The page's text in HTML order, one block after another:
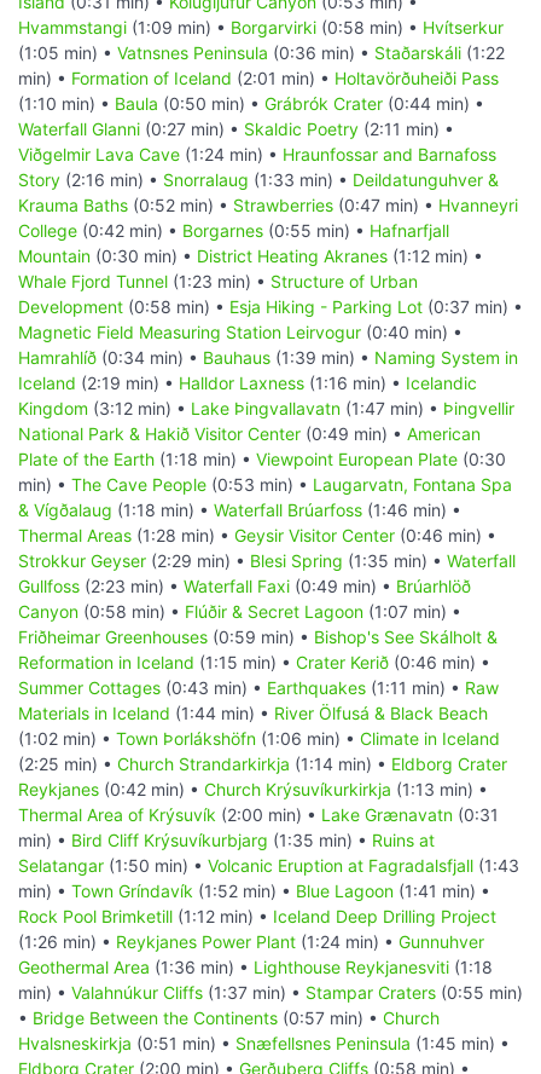
Hvammstangi (1:09 min) • Borgarvirki (0:58 min) • Hvítserkur
(1:05 min) • Vatnsnes Peninsula (0:36 min) • Staðarskáli (1:22
min) • Formation of Iceland (2:01 min) • Holtavörðuheiði Pass
(1:10 min) • Baula (0:50 min) • Grábrók Crater (0:44 min) •
Waterfall Glanni (0:27 min) • Skaldic Poetry (2:11 min) •
Viðgelmir Lava Cave (1:24 min) • Hraunfossar and Barnafoss
Story (2:16 min) • Snorralaug (1:33 min) • Deildatunguhver &
Krauma Baths (0:52 min) • Strawberries (0:47 min) • Hvanneyri
College (0:42 min) • Borgarnes (0:55 min) • Hafnarfjall
Mountain (0:30 min) • District Heating Akranes (1:12 min) •
Whale Fjord Tunnel (1:23 min) • Structure of Urban
Development (0:58 min) • Esja Hiking - Parking Lot (0:37 min) •
Magnetic Field Measuring Station Leirvogur (0:40 min) •
Hamrahlíð (0:34 min) • Bauhaus (1:39 min) • Naming System in
Iceland (2:19 min) • Halldor Laxness (1:16 min) • Icelandic
Kingdom (3:12 min) • Lake Þingvallavatn (1:47 min) • Þingvellir
National Park & Hakið Visitor Center (0:49 min) • American
Plate of the Earth (1:18 min) • Viewpoint European Plate (0:30
min) • The Cave People (0:53 min) • Laugarvatn, Fontana Spa
& Vígðalaug (1:18 min) • Waterfall Brúarfoss (1:46 min) •
Thermal Areas (1:28 min) • Geysir Visitor Center (0:46 min) •
Strokkur Geyser (2:29 min) • Blesi Spring (1:35 min) • Waterfall
Gullfoss (2:23 min) • Waterfall Faxi (0:49 min) • Brúarhlöð
Canyon (0:58 min) • Flúðir & Secret Lagoon (1:07 min) •
Friðheimar Greenhouses (0:59 min) • Bishop's See Skálholt &
Reformation in Iceland (1:15 min) • Crater Kerið (0:46 min) •
Summer Cottages (0:43 min) • Earthquakes (1:11 min) • Raw
Materials in Iceland (1:44 min) • River Ölfusá & Black Beach
(1:02 min) • Town Þorlákshöfn (1:06 min) • Climate in Iceland
(2:25 min) • Church Strandarkirkja (1:14 min) • Eldborg Crater
Reykjanes (0:42 min) • Church Krýsuvíkurkirkja (1:13 min) •
Thermal Area of Krýsuvík (2:00 min) • Lake Grænavatn (0:31
min) • Bird Cliff Krýsuvíkurbjarg (1:35 min) • Ruins at
Selatangar (1:50 min) • Volcanic Eruption at Fagradalsfjall (1:43
min) • Town Gríndavík (1:52 min) • Blue Lagoon (1:41 min) •
Rock Pool Brimketill (1:12 min) • Iceland Deep Drilling Project
(1:26 min) • Reykjanes Power Plant (1:24 min) • Gunnuhver
Geothermal Area (1:36 min) • Lighthouse Reykjanesviti (1:18
min) • Valahnúkur Cliffs (1:37 min) • Stampar Craters (0:55 min)
• Bridge Between the Continents (0:57 min) • Church
Hvalsneskirkja (0:51 min) • Snæfellsnes Peninsula (1:45 min) •
Eldborg Crater (2:00 min) • Gerðuberg Cliffs (0:58 min) •